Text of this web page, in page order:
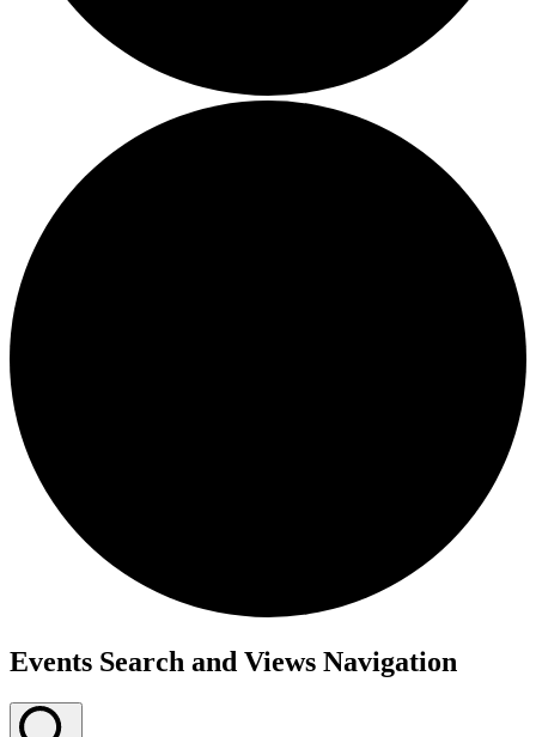
Events Search and Views Navigation